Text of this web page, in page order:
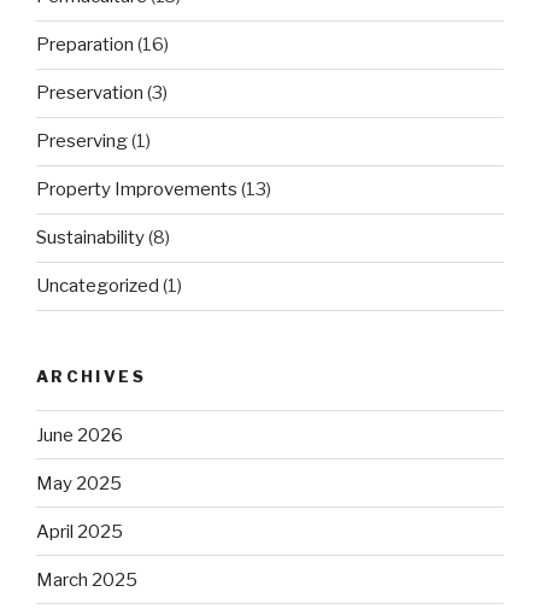
Preparation (16)
Preservation (3)
Preserving(1)
Property Improvements (13)
Sustainability(8)
Uncategorized (1)
ARCHIVES
June 2026
May 2025
April 2025
March 2025